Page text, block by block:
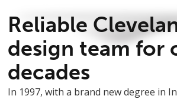
Reliable
design team for
decades
In 1997, with a brand new degree in